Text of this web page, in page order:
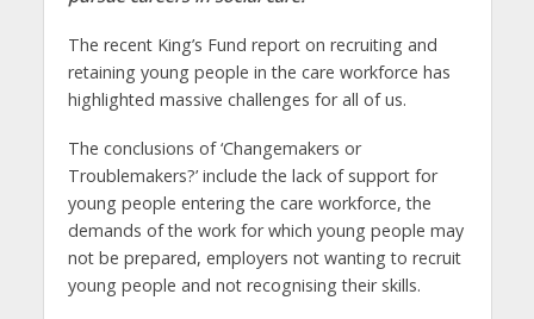
The recent King’s Fund report on recruiting and
retaining young people in the care workforce has
highlighted massive challenges for all of us.
The conclusions of ‘Changemakers or
Troublemakers?’ include the lack of support for
young people entering the care workforce, the
demands of the work for which young people may
not be prepared, employers not wanting to recruit
young people and not recognising their skills.